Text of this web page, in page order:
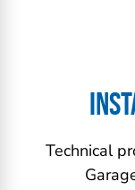
Technical